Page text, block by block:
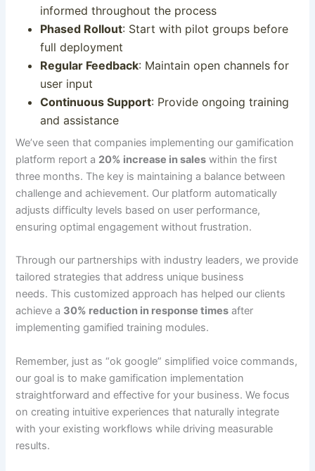
informed throughout the process
Phased Rollout: Start with pilot groups before
full deployment
Regular Feedback: Maintain open channels for
user input
Continuous Support: Provide ongoing training
and assistance
We’ve seen that companies implementing our gamification
platform report a 20% increase in sales within the first
three months. The key is maintaining a balance between
challenge and achievement. Our platform automatically
adjusts difficulty levels based on user performance,
ensuring optimal engagement without frustration.
Through our partnerships with industry leaders, we provide
tailored strategies that address unique business
needs. This customized approach has helped our clients
achieve a 30% reduction in response times after
implementing gamified training modules.
Remember, just as “ok google” simplified voice commands,
our goal is to make gamification implementation
straightforward and effective for your business. We focus
on creating intuitive experiences that naturally integrate
with your existing workflows while driving measurable
results.